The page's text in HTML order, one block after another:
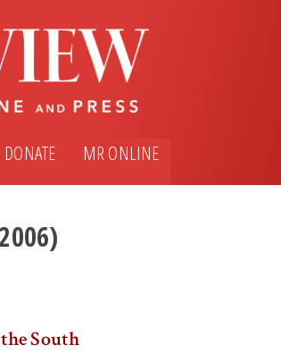
DONATE MR ONLINE
South